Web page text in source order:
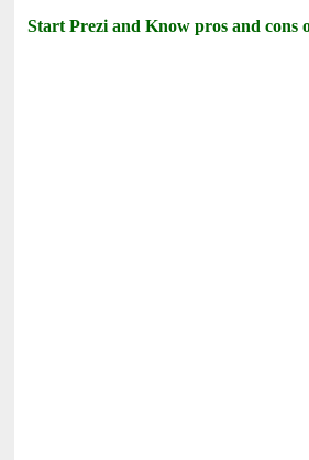
Start Prezi and Know pros and cons